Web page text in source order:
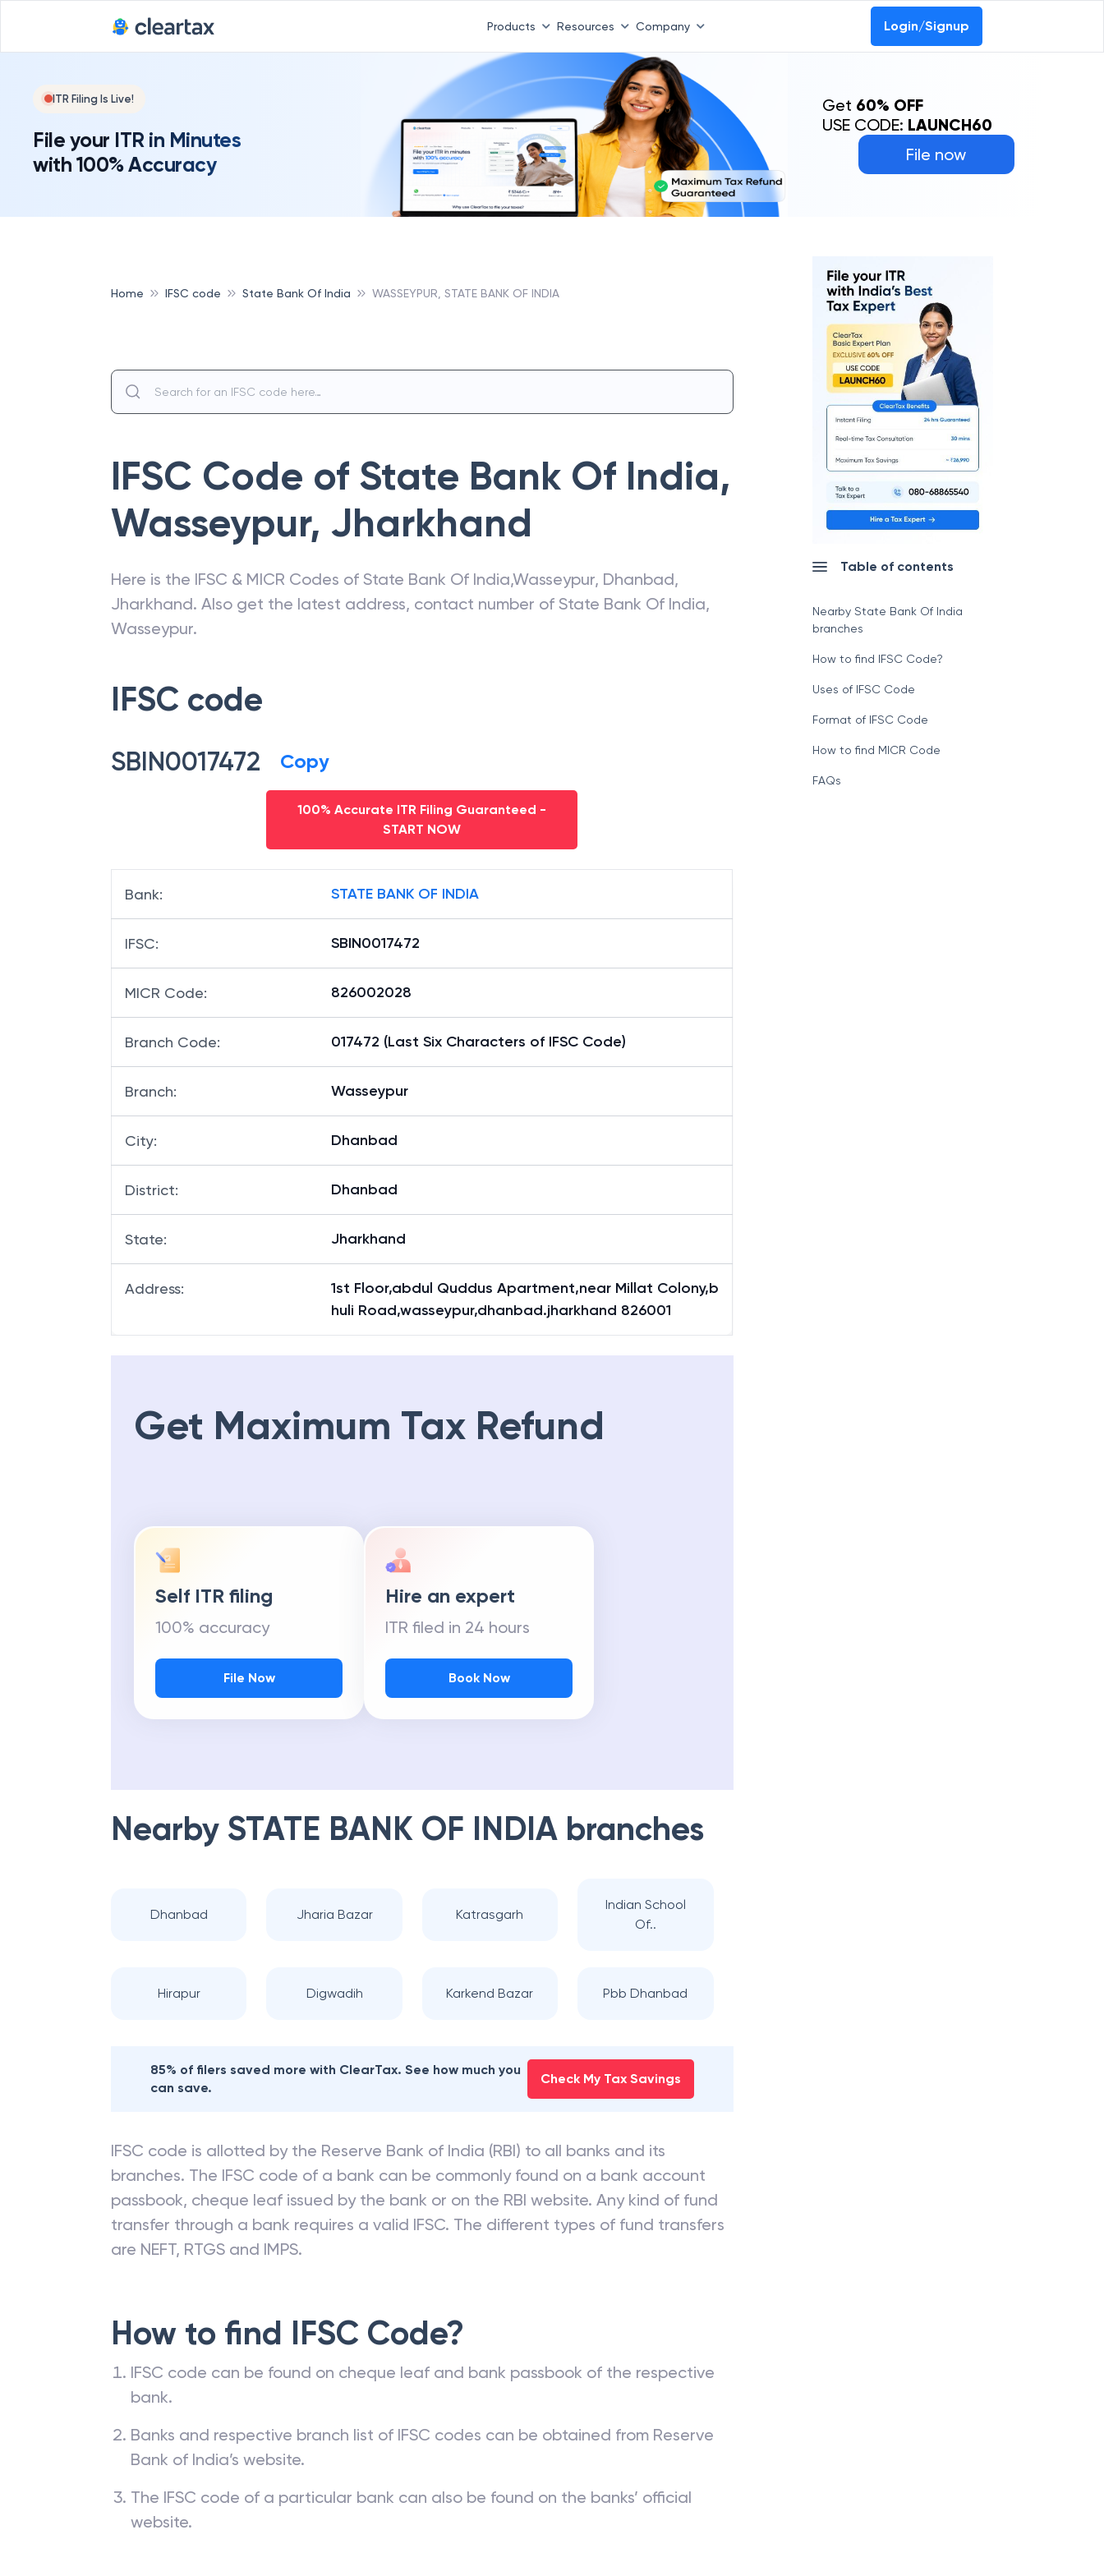
Products Resources Company Login/Signup
ITR Filing Is Live!
File your ITR in Minutes
with 100% Accuracy
File now
Get 60% OFF
USE CODE: LAUNCH60
Home IFSC code State Bank Of India WASSEYPUR, STATE BANK OF INDIA
IFSC Code of State Bank Of India,
Wasseypur, Jharkhand
Here is the IFSC & MICR Codes of State Bank Of India,Wasseypur, Dhanbad,
Jharkhand. Also get the latest address, contact number of State Bank Of India,
Wasseypur.
IFSC code
SBIN0017472 Copy
100% Accurate ITR Filing Guaranteed -
START NOW
Bank: STATE BANK OF INDIA
IFSC: SBIN0017472
MICR Code: 826002028
Branch Code: 017472 (Last Six Characters of IFSC Code)
Branch: Wasseypur
City: Dhanbad
District: Dhanbad
State: Jharkhand
Address:
1st Floor,abdul Quddus Apartment,near Millat Colony,b
huli Road,wasseypur,dhanbad.jharkhand 826001
Get Maximum Tax Refund
Self ITR filing
100% accuracy
File Now
Hire an expert
ITR filed in 24 hours
Book Now
Nearby STATE BANK OF INDIA branches
Dhanbad Jharia Bazar Katrasgarh
Indian School
Of..
Hirapur Digwadih Karkend Bazar Pbb Dhanbad
85% of filers saved more with ClearTax. See how much you
can save.
Check My Tax Savings
IFSC code is allotted by the Reserve Bank of India (RBI) to all banks and its
branches. The IFSC code of a bank can be commonly found on a bank account
passbook, cheque leaf issued by the bank or on the RBI website. Any kind of fund
transfer through a bank requires a valid IFSC. The different types of fund transfers
are NEFT, RTGS and IMPS.
How to find IFSC Code?
IFSC code can be found on cheque leaf and bank passbook of the respective
bank.
Banks and respective branch list of IFSC codes can be obtained from Reserve
Bank of India’s website.
The IFSC code of a particular bank can also be found on the banks’ official
website.
Table of contents
Nearby State Bank Of India
branches
How to find IFSC Code?
Uses of IFSC Code
Format of IFSC Code
How to find MICR Code
FAQs